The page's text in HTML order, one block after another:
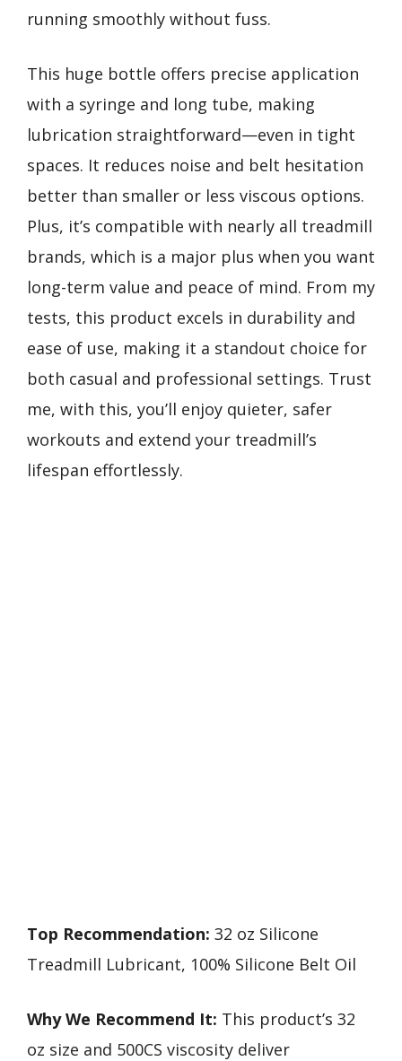
running smoothly without fuss.
This huge bottle offers precise application
with a syringe and long tube, making
lubrication straightforward—even in tight
spaces. It reduces noise and belt hesitation
better than smaller or less viscous options.
Plus, it’s compatible with nearly all treadmill
brands, which is a major plus when you want
long-term value and peace of mind. From my
tests, this product excels in durability and
ease of use, making it a standout choice for
both casual and professional settings. Trust
me, with this, you’ll enjoy quieter, safer
workouts and extend your treadmill’s
lifespan effortlessly.
Top Recommendation: 32 oz Silicone
Treadmill Lubricant, 100% Silicone Belt Oil
Why We Recommend It: This product’s 32
oz size and 500CS viscosity deliver